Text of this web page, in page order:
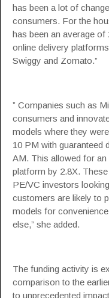
has been a lot of
consumers. For the
has been an average
online delivery
Swiggy and Zomato.”
” Companies such as
consumers and
models where they
10 PM with guaranteed
AM. This allowed for
platform by 2.8X.
PE/VC investors
customers are likely to
models for
else,” she added.
The funding activity is
comparison to the
to unprecedented